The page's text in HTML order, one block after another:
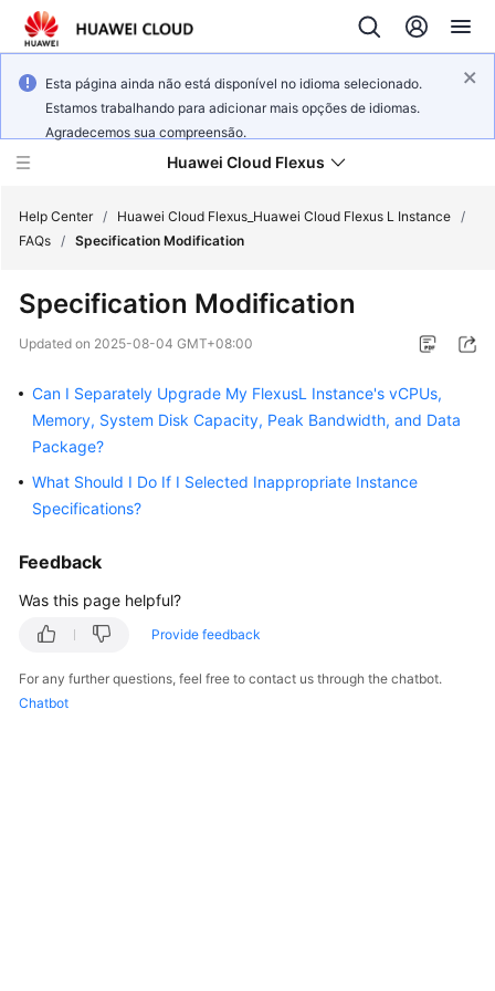
Esta página ainda não está disponível no idioma selecionado.
Estamos trabalhando para adicionar mais opções de idiomas.
Agradecemos sua compreensão.
Huawei Cloud Flexus
What's
Service
Overview
Getting
Started
User
Guide
Best
Help Center / Huawei Cloud Flexus_Huawei Cloud Flexus L Instance /
FAQs / Specification Modification
Specification Modification
Updated on 2025-08-04 GMT+08:00
Can I Separately Upgrade My FlexusL Instance's vCPUs,
Memory, System Disk Capacity, Peak Bandwidth, and Data
Package?
What Should I Do If I Selected Inappropriate Instance
Specifications?
Feedback
Was this page helpful?
Provide feedback
For any further questions, feel free to contact us through the chatbot.
Chatbot